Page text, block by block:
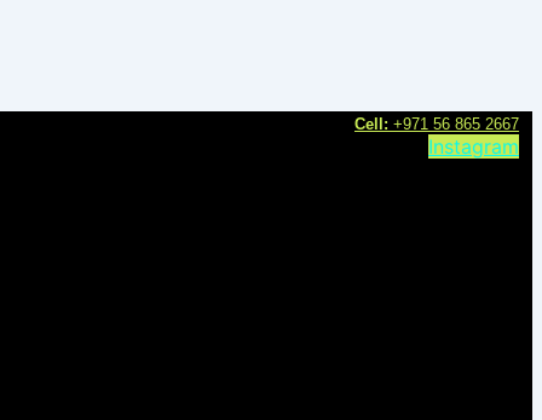
Cell: +971 56 865 2667
Instagram